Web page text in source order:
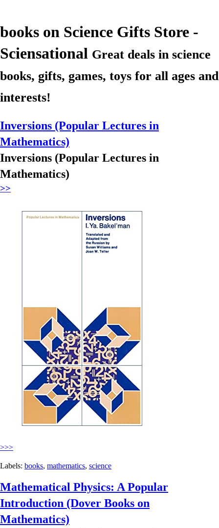
books on Science Gifts Store -
Sciensational Great deals in science
books, gifts, games, toys for all ages and
interests!
Inversions (Popular Lectures in
Mathematics)
Inversions (Popular Lectures in
Mathematics)
>>
>>>
Labels: books, mathematics, science
Mathematical Physics: A Popular
Introduction (Dover Books on
Mathematics)